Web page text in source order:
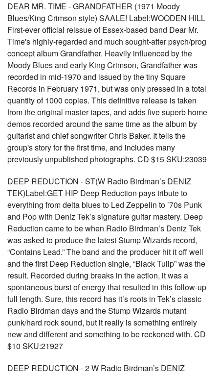
DEAR MR. TIME - GRANDFATHER (1971 Moody
Blues/King Crimson style) SAALE! Label:WOODEN HILL
First-ever official reissue of Essex-based band Dear Mr.
Time's highly-regarded and much sought-after psych/prog
concept album Grandfather. Heavily influenced by the
Moody Blues and early King Crimson, Grandfather was
recorded in mid-1970 and issued by the tiny Square
Records in February 1971, but was only pressed in a total
quantity of 1000 copies. This definitive release is taken
from the original master tapes, and adds five superb home
demos recorded around the same time as the album by
guitarist and chief songwriter Chris Baker. It tells the
group's story for the first time, and includes many
previously unpublished photographs. CD $15 SKU:23039
DEEP REDUCTION - ST(W Radio Birdman’s DENIZ
TEK)Label:GET HIP Deep Reduction pays tribute to
everything from delta blues to Led Zeppelin to ’70s Punk
and Pop with Deniz Tek’s signature guitar mastery. Deep
Reduction came to be when Radio Birdman’s Deniz Tek
was asked to produce the latest Stump Wizards record,
“Contains Lead.” The band and the producer hit it off well
and the first Deep Reduction single, “Black Tulip” was the
result. Recorded during breaks in the action, it was a
spontaneous burst of energy that resulted in this follow-up
full length. Sure, this record has it’s roots in Tek’s classic
Radio Birdman days and the Stump Wizards mutant
punk/hard rock sound, but it really is something entirely
new and different and something to be reckoned with. CD
$10 SKU:21927
DEEP REDUCTION - 2 W Radio Birdman’s DENIZ